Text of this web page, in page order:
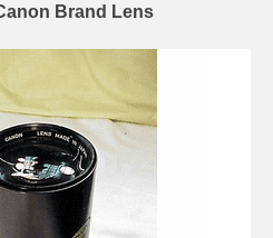
Brand Lens